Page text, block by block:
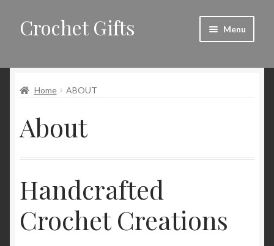
Skip
to
Skip
to
Crochet Gifts Menu
About
Blog
Cart
Checkout
Contact
Home ABOUT
About
Handcrafted
Crochet Creations